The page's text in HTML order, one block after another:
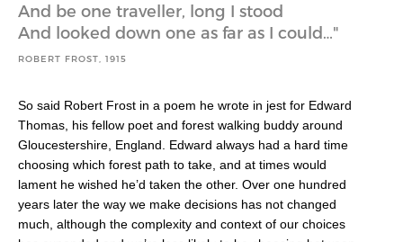
And be one traveller, long I stood
And looked down one as far as I could…
ROBERT FROST, 1915
So said Robert Frost in a poem he wrote in jest for Edward
Thomas, his fellow poet and forest walking buddy around
Gloucestershire, England. Edward always had a hard time
choosing which forest path to take, and at times would
lament he wished he’d taken the other. Over one hundred
years later the way we make decisions has not changed
much, although the complexity and context of our choices